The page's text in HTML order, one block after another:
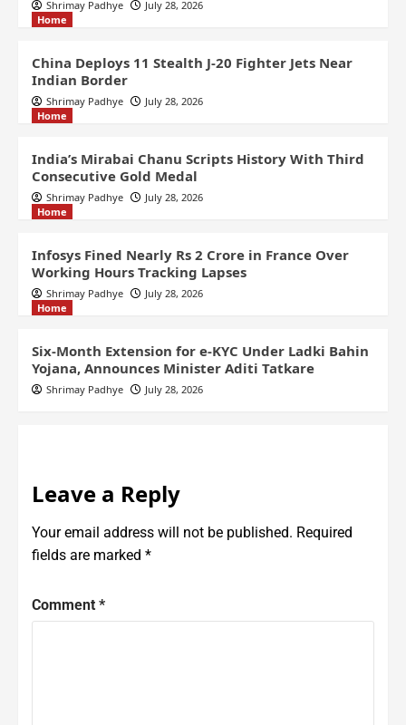
Shrimay Padhye
July 28, 2026
Home
China Deploys 11 Stealth J-20 Fighter Jets Near
Indian Border
Shrimay Padhye
July 28, 2026
Home
India’s Mirabai Chanu Scripts History With Third
Consecutive Gold Medal
Shrimay Padhye
July 28, 2026
Home
Infosys Fined Nearly Rs 2 Crore in France Over
Working Hours Tracking Lapses
Shrimay Padhye
July 28, 2026
Home
Six-Month Extension for e-KYC Under Ladki Bahin
Yojana, Announces Minister Aditi Tatkare
Shrimay Padhye July 28, 2026
Leave a Reply
Your email address will not be published. Required
fields are marked *
Comment *